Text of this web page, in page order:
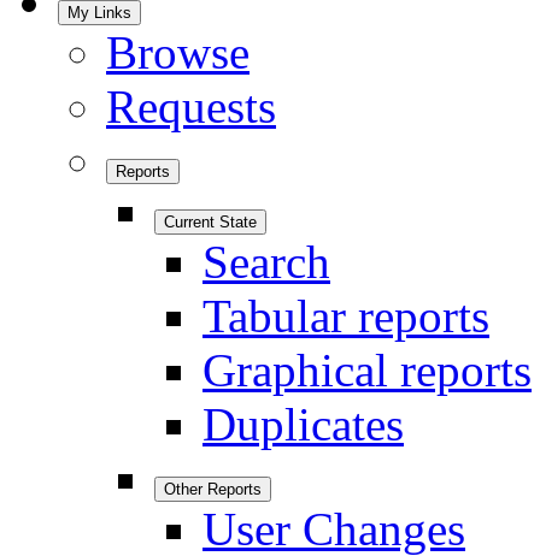
My Links
Browse
Requests
Reports
Current State
Search
Tabular reports
Graphical reports
Duplicates
Other Reports
User Changes